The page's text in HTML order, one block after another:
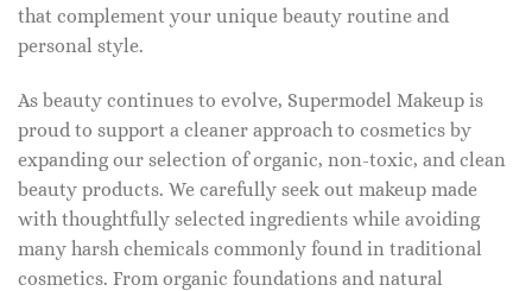
that complement your unique beauty routine and
personal style.
As beauty continues to evolve, Supermodel Makeup is
proud to support a cleaner approach to cosmetics by
expanding our selection of organic, non-toxic, and clean
beauty products. We carefully seek out makeup made
with thoughtfully selected ingredients while avoiding
many harsh chemicals commonly found in traditional
cosmetics. From organic foundations and natural